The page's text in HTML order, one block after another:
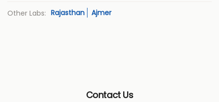
Other Labs: Rajasthan Ajmer
Contact Us